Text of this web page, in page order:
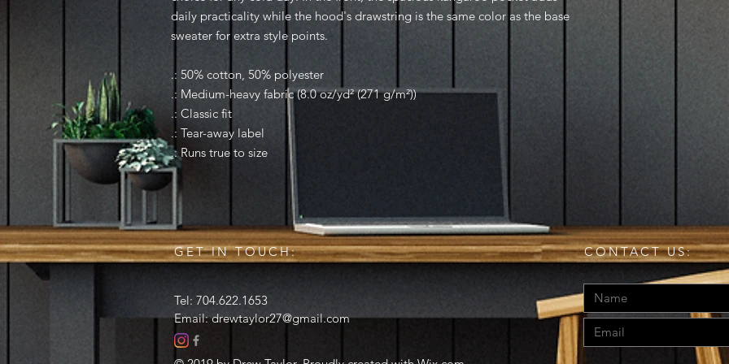
daily practicality while the hood's drawstring is the same color as the base
sweater for extra style points.
.: 50% cotton, 50% polyester
.: Medium-heavy fabric (8.0 oz/yd² (271 g/m²))
.: Classic fit
.: Tear-away label
.: Runs true to size
GET IN TOUCH:
Tel: 704.622.1653
Email:drewtaylor27@gmail.com
CONTACT US: